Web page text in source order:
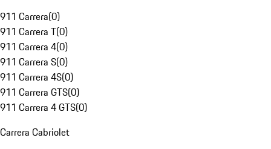
911 Carrera(0)
911 Carrera T(0)
911 Carrera 4(0)
911 Carrera S(0)
911 Carrera 4S(0)
911 Carrera GTS(0)
911 Carrera 4 GTS(0)
Carrera Cabriolet